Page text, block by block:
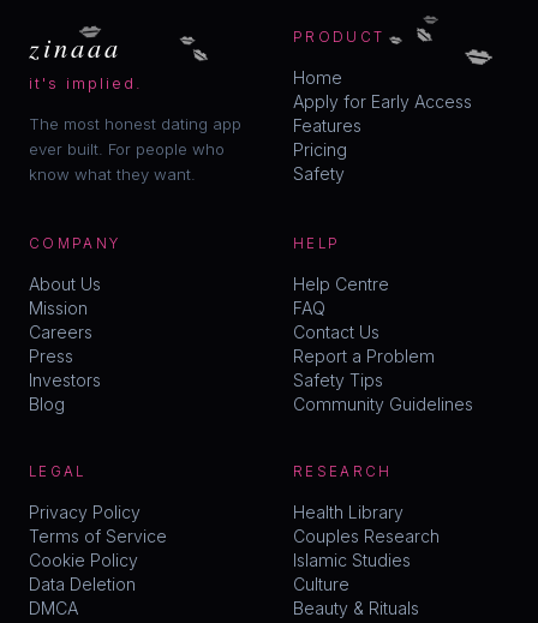
zinaaa
it's implied.
The most honest dating app
ever built. For people who
know what they want.
PRODUCT
Home
Apply for Early Access
Features
Pricing
Safety
COMPANY
About Us
Mission
Careers
Press
Investors
Blog
HELP
Help Centre
FAQ
Contact Us
Report a Problem
Safety Tips
Community Guidelines
LEGAL
Privacy Policy
Terms of Service
Cookie Policy
Data Deletion
DMCA
RESEARCH
Health Library
Couples Research
Islamic Studies
Culture
Beauty & Rituals
💋
💋 💋
💋 💋
💋